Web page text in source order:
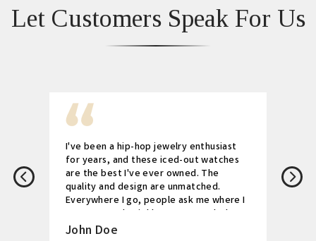
Let Customers Speak For Us
I've been a hip-hop jewelry enthusiast
for years, and these iced-out watches
are the best I've ever owned. The
quality and design are unmatched.
Everywhere I go, people ask me where I
got my watch. Highly recommended!
John Doe